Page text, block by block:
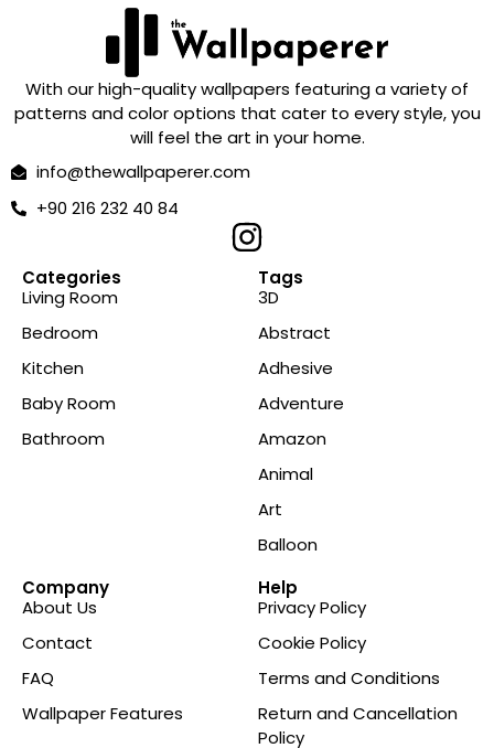
With our high-quality wallpapers featuring a variety of
patterns and color options that cater to every style, you
will feel the art in your home.
info@thewallpaperer.com
+90 216 232 40 84
Categories
Living Room
Bedroom
Kitchen
Baby Room
Bathroom
Tags
3D
Abstract
Adhesive
Adventure
Amazon
Animal
Art
Balloon
Company
About Us
Contact
FAQ
Wallpaper Features
Help
Privacy Policy
Cookie Policy
Terms and Conditions
Return and Cancellation
Policy